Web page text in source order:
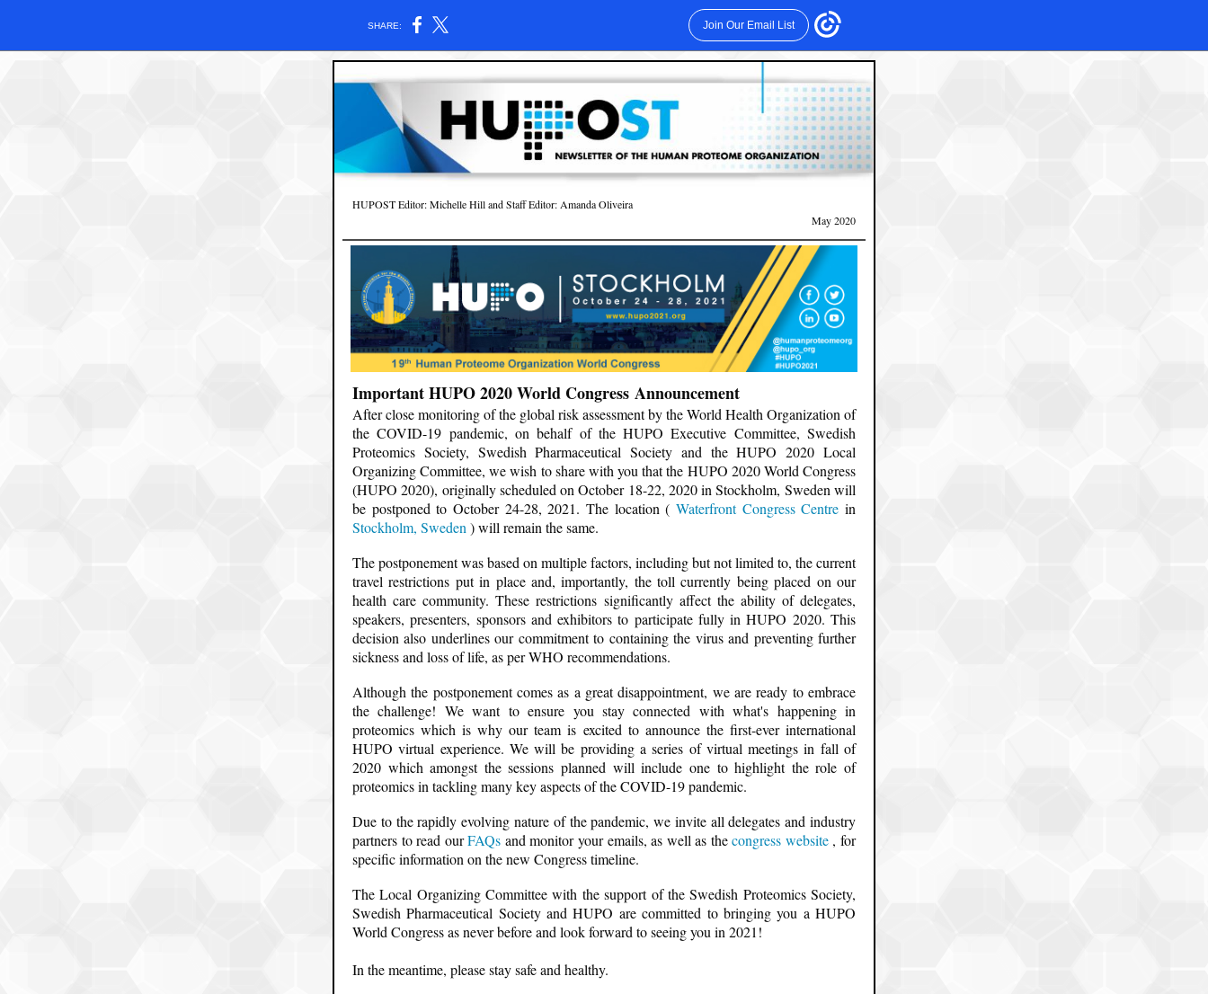
SHARE: Join Our Email List
HUPOST Editor: Michelle Hill and Staff Editor: Amanda Oliveira
May 2020
Important HUPO 2020 World Congress Announcement
After close monitoring of the global risk assessment by the World Health Organization of
the COVID-19 pandemic, on behalf of the HUPO Executive Committee, Swedish
Proteomics Society, Swedish Pharmaceutical Society and the HUPO 2020 Local
Organizing Committee, we wish to share with you that the HUPO 2020 World Congress
(HUPO 2020), originally scheduled on October 18-22, 2020 in Stockholm, Sweden will
be postponed to October 24-28, 2021. The location ( Waterfront Congress Centre in
Stockholm, Sweden ) will remain the same.
The postponement was based on multiple factors, including but not limited to, the current
travel restrictions put in place and, importantly, the toll currently being placed on our
health care community. These restrictions significantly affect the ability of delegates,
speakers, presenters, sponsors and exhibitors to participate fully in HUPO 2020. This
decision also underlines our commitment to containing the virus and preventing further
sickness and loss of life, as per WHO recommendations.
Although the postponement comes as a great disappointment, we are ready to embrace
the challenge! We want to ensure you stay connected with what's happening in
proteomics which is why our team is excited to announce the first-ever international
HUPO virtual experience. We will be providing a series of virtual meetings in fall of
2020 which amongst the sessions planned will include one to highlight the role of
proteomics in tackling many key aspects of the COVID-19 pandemic.
Due to the rapidly evolving nature of the pandemic, we invite all delegates and industry
partners to read ourFAQs and monitor your emails, as well as thecongress website , for
specific information on the new Congress timeline.
The Local Organizing Committee with the support of the Swedish Proteomics Society,
Swedish Pharmaceutical Society and HUPO are committed to bringing you a HUPO
World Congress as never before and look forward to seeing you in 2021!
In the meantime, please stay safe and healthy.